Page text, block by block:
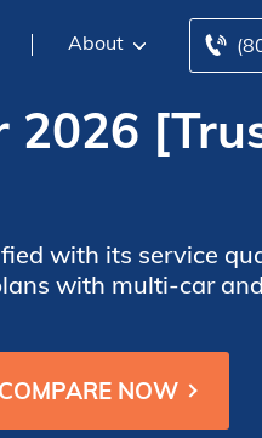
About
2026
with its service
with multi-car
the company’s